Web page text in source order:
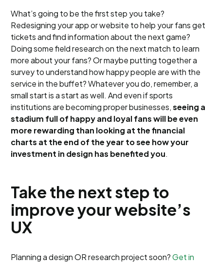
What’s going to be the first step you take?
Redesigning your app or website to help your fans get
tickets and find information about the next game?
Doing some field research on the next match to learn
more about your fans? Or maybe putting together a
survey to understand how happy people are with the
service in the buffet? Whatever you do, remember, a
small start is a start as well. And even if sports
institutions are becoming proper businesses,seeing a
stadium full of happy and loyal fans will be even
more rewarding than looking at the financial
charts at the end of the year to see how your
investment in design has benefited you.
Take the next step to
improve your website’s
UX
Planning a design OR research project soon?Get in